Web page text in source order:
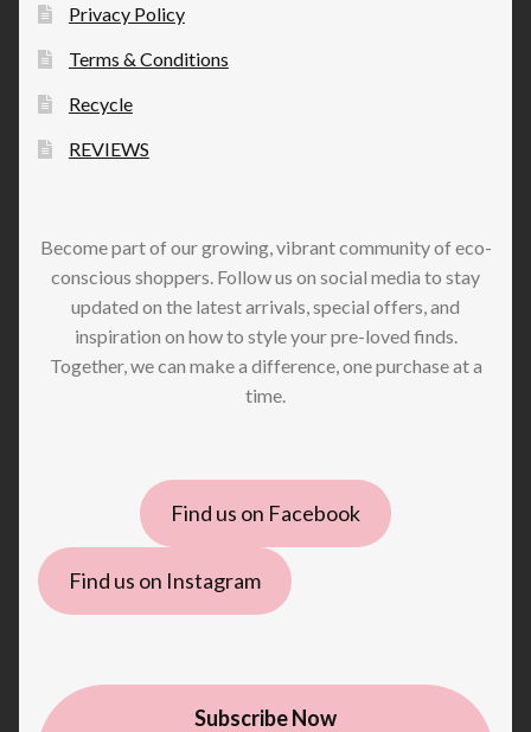
Privacy Policy
Terms & Conditions
Recycle
REVIEWS
Become part of our growing, vibrant community of eco-
conscious shoppers. Follow us on social media to stay
updated on the latest arrivals, special offers, and
inspiration on how to style your pre-loved finds.
Together, we can make a difference, one purchase at a
time.
Find us on Facebook
Find us on Instagram
Subscribe Now